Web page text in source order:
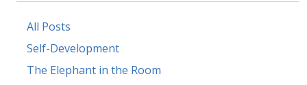
All Posts
Self-Development
The Elephant in the Room